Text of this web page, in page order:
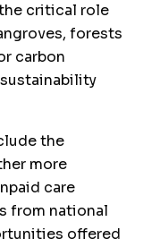
critical role
forests
carbon
the
more
care
from national
offered